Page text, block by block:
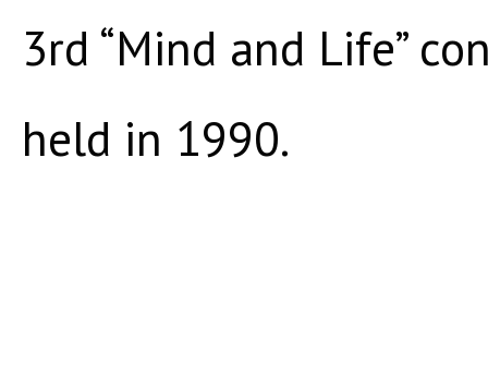
3rd “Mind and Life”
held in 1990.